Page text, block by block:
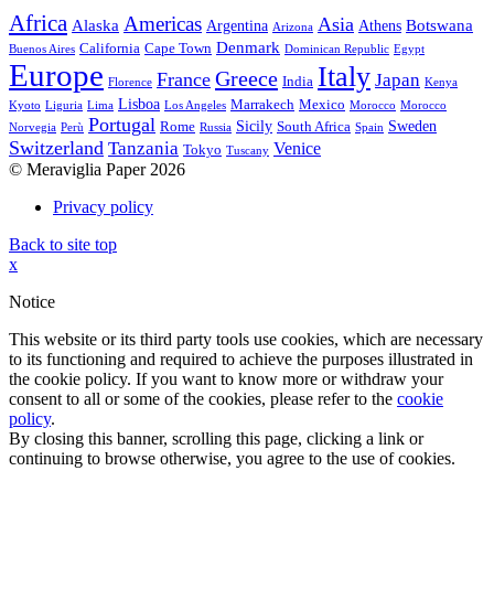
Africa Alaska Americas Argentina Arizona Asia Athens Botswana
Buenos Aires California Cape Town Denmark Dominican Republic Egypt
Europe Florence France Greece India Italy Japan Kenya
Kyoto Liguria Lima Lisboa Los Angeles Marrakech Mexico Morocco Morocco
Norvegia Perù Portugal Rome Russia Sicily South Africa Spain Sweden
Switzerland Tanzania Tokyo Tuscany Venice
© Meraviglia Paper 2026
Privacy policy
Back to site top
x
Notice
This website or its third party tools use cookies, which are necessary
to its functioning and required to achieve the purposes illustrated in
the cookie policy. If you want to know more or withdraw your
consent to all or some of the cookies, please refer to the cookie
policy.
By closing this banner, scrolling this page, clicking a link or
continuing to browse otherwise, you agree to the use of cookies.